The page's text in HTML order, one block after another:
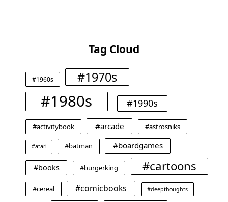
Tag Cloud
#1960s #1970s
#1980s #1990s
#activitybook #arcade #astrosniks
#atari #batman #boardgames
#books #burgerking #cartoons
#cereal #comicbooks #deepthoughts